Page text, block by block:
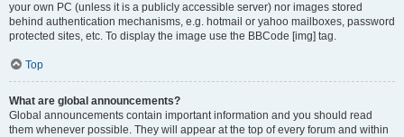
your own PC (unless it is a publicly accessible server) nor images stored
behind authentication mechanisms, e.g. hotmail or yahoo mailboxes, password
protected sites, etc. To display the image use the BBCode [img] tag.
Top
What are global announcements?
Global announcements contain important information and you should read
them whenever possible. They will appear at the top of every forum and within